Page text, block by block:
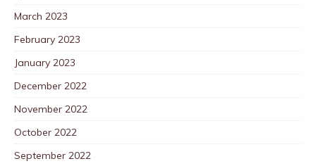
March 2023
February 2023
January 2023
December 2022
November 2022
October 2022
September 2022